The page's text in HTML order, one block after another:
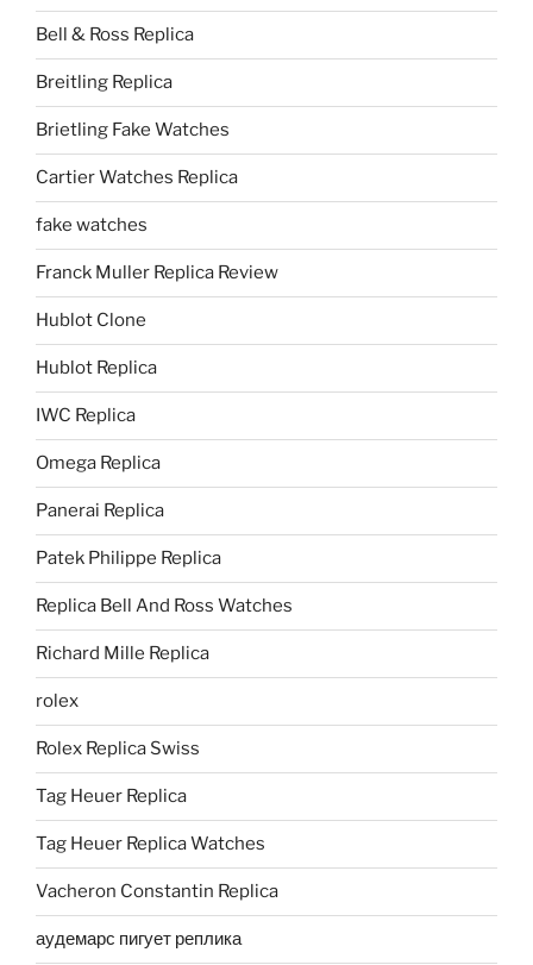
Bell & Ross Replica
Breitling Replica
Brietling Fake Watches
Cartier Watches Replica
fake watches
Franck Muller Replica Review
Hublot Clone
Hublot Replica
IWC Replica
Omega Replica
Panerai Replica
Patek Philippe Replica
Replica Bell And Ross Watches
Richard Mille Replica
rolex
Rolex Replica Swiss
Tag Heuer Replica
Tag Heuer Replica Watches
Vacheron Constantin Replica
аудемарс пигует реплика